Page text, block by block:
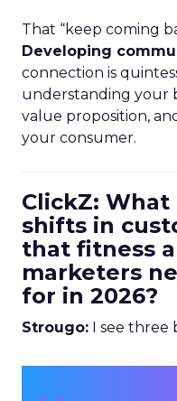
That “keep coming
Developing
connection is
understanding your
value proposition,
your consumer.
ClickZ:
shifts in
that fitness
marketers
for in 2026?
Strougo: I see three